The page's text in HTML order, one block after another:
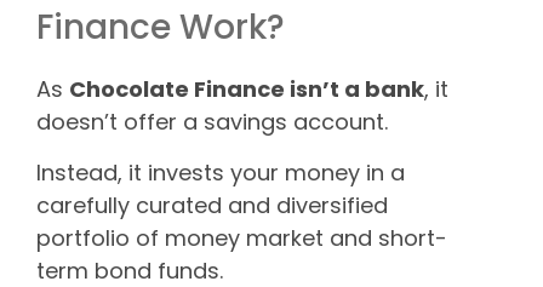
Finance Work?
As Chocolate Finance isn’t a bank, it
doesn’t offer a savings account.
Instead, it invests your money in a
carefully curated and diversified
portfolio of money market and short-
term bond funds.